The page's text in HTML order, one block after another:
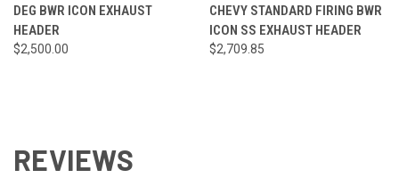
DEG BWR ICON EXHAUST
HEADER
$2,500.00
CHEVY STANDARD FIRING BWR
ICON SS EXHAUST HEADER
$2,709.85
REVIEWS